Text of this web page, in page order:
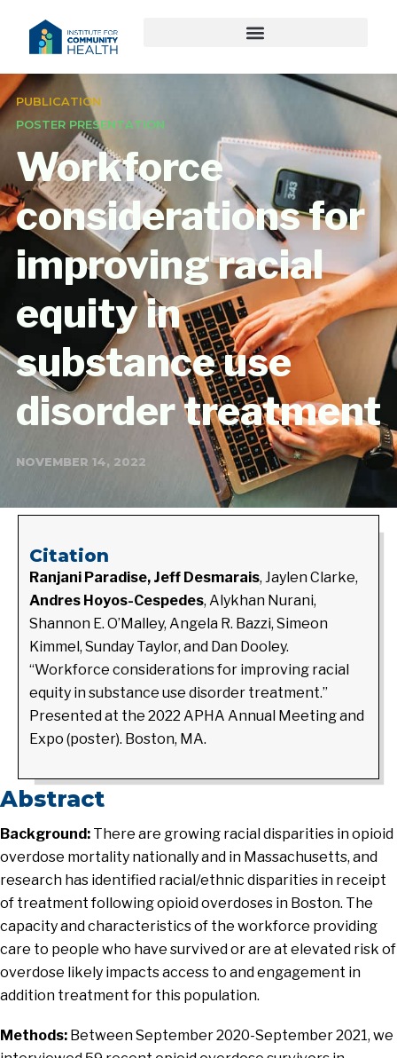
PUBLICATION
POSTER PRESENTATION
Workforce
considerations for
improving racial
equity in
substance use
disorder treatment
NOVEMBER 14, 2022
Citation
Ranjani Paradise, Jeff Desmarais, Jaylen Clarke,
Andres Hoyos-Cespedes, Alykhan Nurani,
Shannon E. O’Malley, Angela R. Bazzi, Simeon
Kimmel, Sunday Taylor, and Dan Dooley.
“Workforce considerations for improving racial
equity in substance use disorder treatment.”
Presented at the 2022 APHA Annual Meeting and
Expo (poster). Boston, MA.
Abstract
Background: There are growing racial disparities in opioid
overdose mortality nationally and in Massachusetts, and
research has identified racial/ethnic disparities in receipt
of treatment following opioid overdoses in Boston. The
capacity and characteristics of the workforce providing
care to people who have survived or are at elevated risk of
overdose likely impacts access to and engagement in
addition treatment for this population.
Methods: Between September 2020-September 2021, we